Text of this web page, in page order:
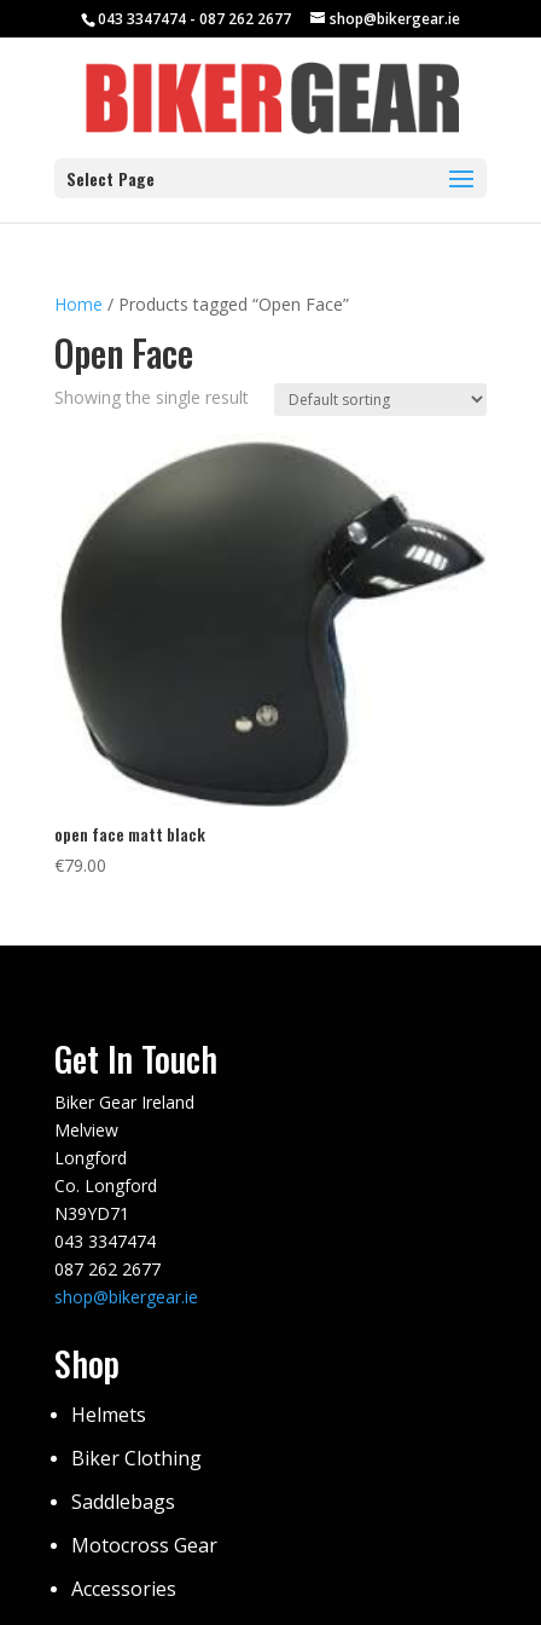
043 3347474 - 087 262 2677 shop@bikergear.ie
Select Page
Home / Products tagged “Open Face”
Open Face
Showing the single result
open face matt black
€79.00
Get In Touch
Biker Gear Ireland
Melview
Longford
Co. Longford
N39YD71
043 3347474
087 262 2677
shop@bikergear.ie
Shop
Helmets
Biker Clothing
Saddlebags
Motocross Gear
Accessories